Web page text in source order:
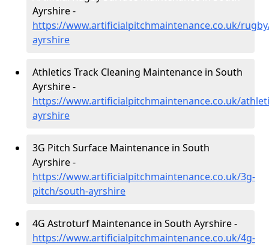
Ayrshire -
https://www.artificialpitchmaintenance.co.uk/
ayrshire
Athletics Track Cleaning Maintenance in South
Ayrshire -
https://www.artificialpitchmaintenance.co.uk/
ayrshire
3G Pitch Surface Maintenance in South
Ayrshire -
https://www.artificialpitchmaintenance.co.uk/3g-
pitch/south-ayrshire
4G Astroturf Maintenance in South Ayrshire -
https://www.artificialpitchmaintenance.co.uk/4g-